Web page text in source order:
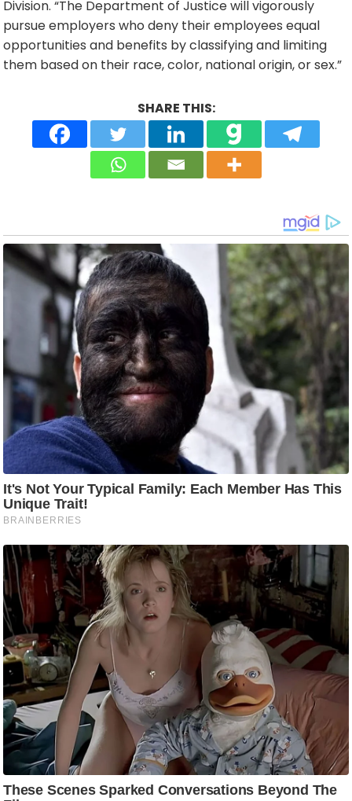
Division. “The Department of Justice will vigorously
pursue employers who deny their employees equal
opportunities and benefits by classifying and limiting
them based on their race, color, national origin, or sex.”
SHARE THIS: